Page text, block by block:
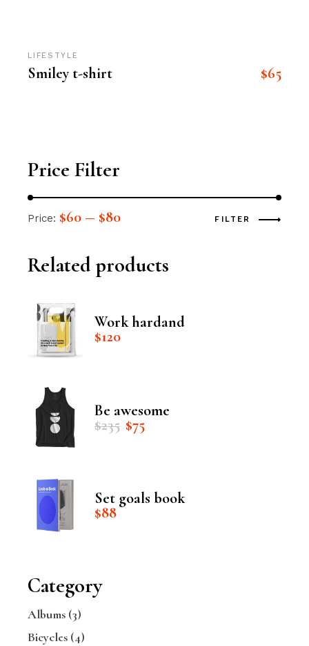
LIFESTYLE
Smiley t-shirt $65
Price Filter
FILTER
Price: $60 — $80
Related products
Work hardand
$120
Be awesome
$235
Original
price
$75
Current
price
Set goals book
$88
Category
Albums (3)
Bicycles (4)